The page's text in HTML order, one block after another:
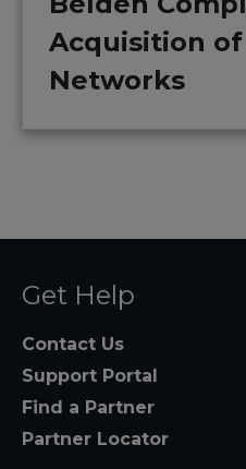
Acquisition of
Networks
Get Help
Contact Us
Support Portal
Find a Partner
Partner Locator